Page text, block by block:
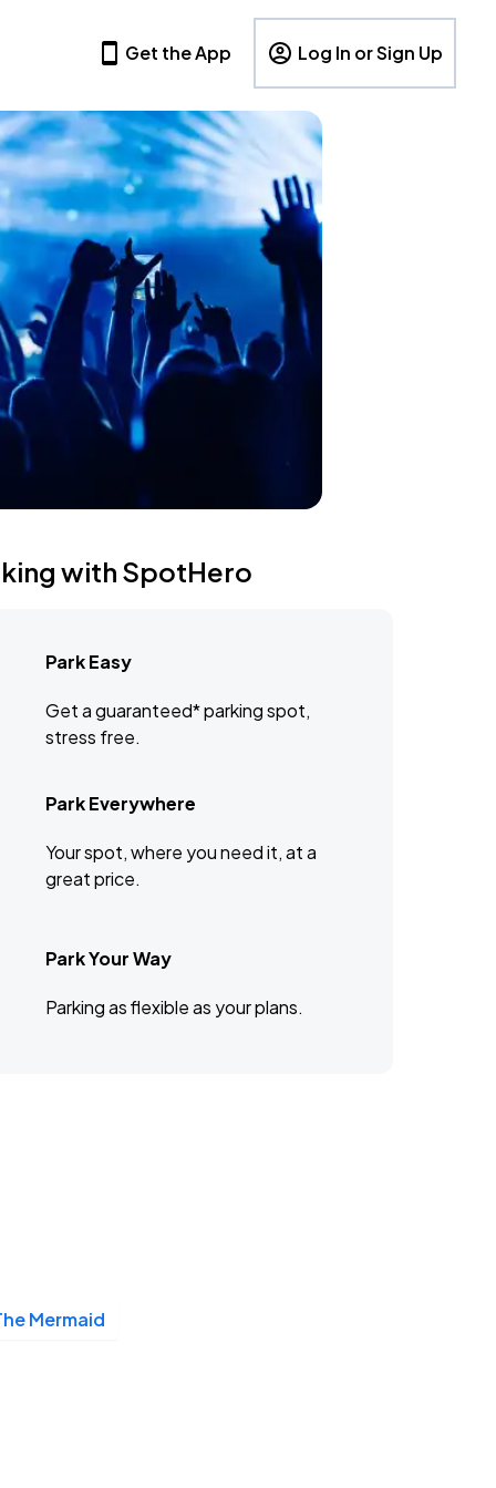
Get the App Log In or Sign Up
with SpotHero
Park Easy
Get a guaranteed* parking spot,
stress free.
Park Everywhere
Your spot, where you need it, at a
great price.
Park Your Way
Parking as flexible as your plans.
Mermaid